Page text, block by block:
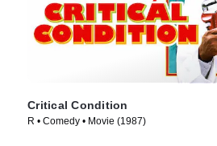
Critical Condition
R • Comedy • Movie (1987)